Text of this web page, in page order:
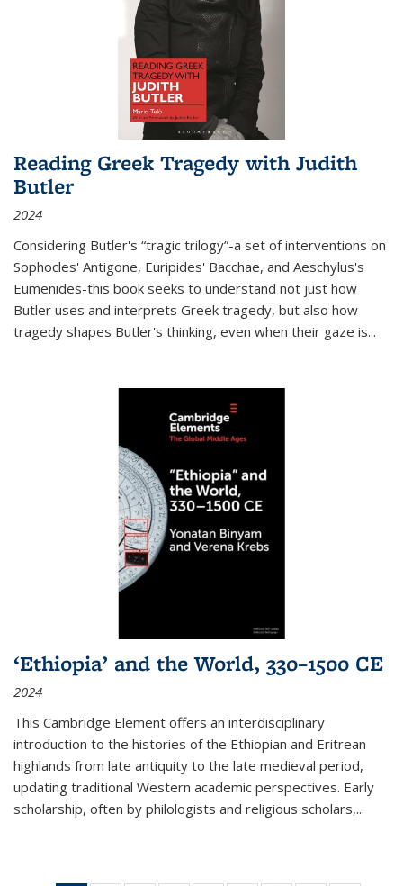
Reading Greek Tragedy with Judith
Butler
2024
Considering Butler's “tragic trilogy”-a set of interventions on
Sophocles' Antigone, Euripides' Bacchae, and Aeschylus's
Eumenides-this book seeks to understand not just how
Butler uses and interprets Greek tragedy, but also how
tragedy shapes Butler's thinking, even when their gaze is...
‘Ethiopia’ and the World, 330–1500 CE
2024
This Cambridge Element offers an interdisciplinary
introduction to the histories of the Ethiopian and Eritrean
highlands from late antiquity to the late medieval period,
updating traditional Western academic perspectives. Early
scholarship, often by philologists and religious scholars,...